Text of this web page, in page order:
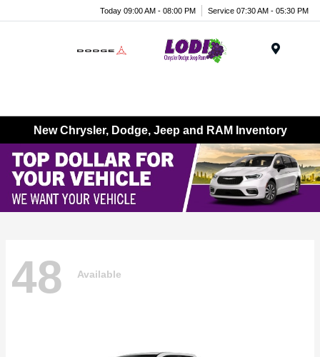
Today 09:00 AM - 08:00 PM Service 07:30 AM - 05:30 PM
New Chrysler, Dodge, Jeep and RAM Inventory
48 Available